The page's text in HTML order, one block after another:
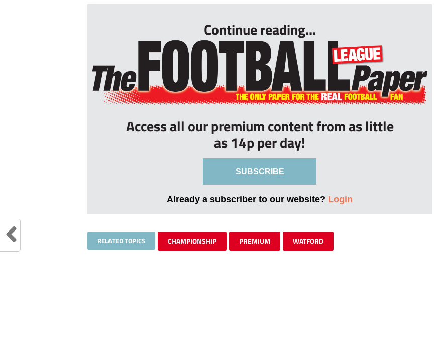
Continue reading...
Access all our premium content from as little
as 14p per day!
SUBSCRIBE
Already a subscriber to our website? Login
RELATED TOPICS CHAMPIONSHIP PREMIUM WATFORD